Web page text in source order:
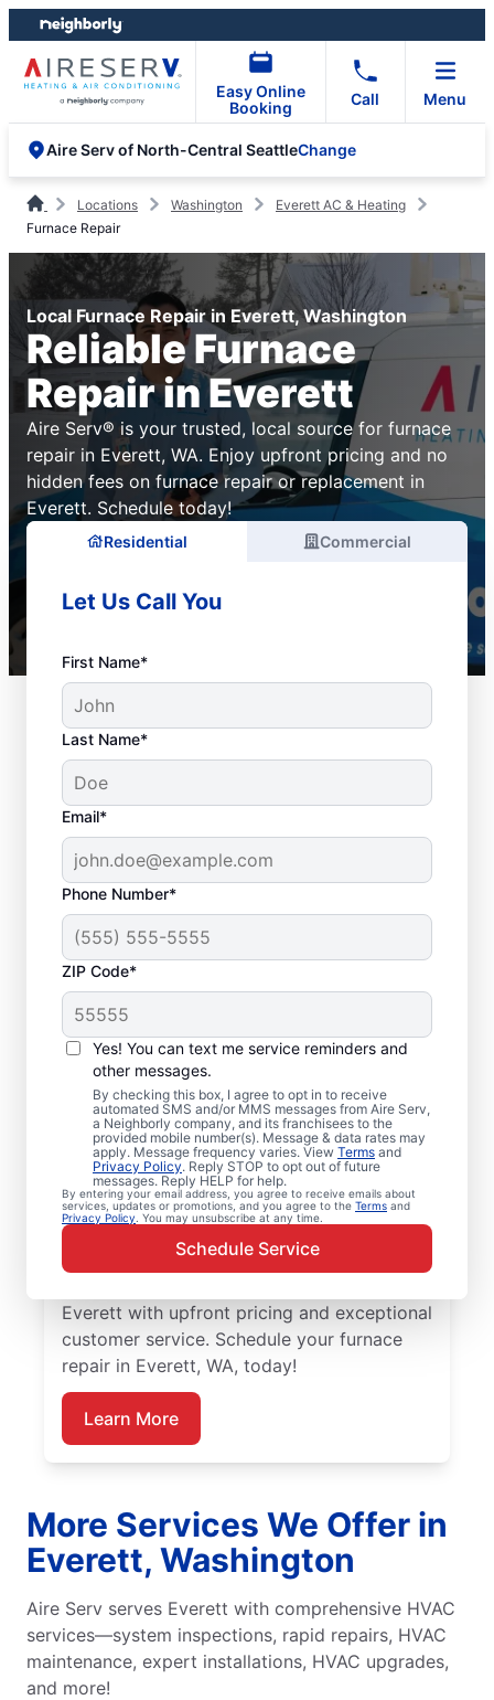
Skip
to
content
Skip
to
footer
Easy Online
Booking
Call Menu
Aire Serv of North-Central SeattleChange
Locations Washington
Everett AC & Heating
Furnace Repair
Local Furnace Repair in Everett, Washington
Reliable Furnace
Repair in Everett
Aire Serv® is your trusted, local source for furnace
repair in Everett, WA. Enjoy upfront pricing and no
hidden fees on furnace repair or replacement in
Everett. Schedule today!
Residential Commercial
Let Us Call You
First Name*
Last Name*
Email*
Phone Number*
ZIP Code*
Yes! You can text me service reminders and
other messages.
By checking this box, I agree to opt in to receive
automated SMS and/or MMS messages from Aire Serv,
a Neighborly company, and its franchisees to the
provided mobile number(s). Message & data rates may
apply. Message frequency varies. View Terms and
Privacy Policy. Reply STOP to opt out of future
messages. Reply HELP for help.
By entering your email address, you agree to receive emails about
services, updates or promotions, and you agree to the Terms and
Privacy Policy . You may unsubscribe at any time.
Schedule Service
Local Furnace Repair
and Replacement in
Everett, WA
Ready for more efficient heating? Upgrade
your heating system with furnace repair in
Everett by Aire Serv. Our service
professionals are trained, qualified, and get
the job done right! Trust our skilled service
Everett with upfront pricing and exceptional
customer service. Schedule your furnace
repair in Everett, WA, today!
Learn More
More Services We Offer in
Everett, Washington
Aire Serv serves Everett with comprehensive HVAC
services—system inspections, rapid repairs, HVAC
maintenance, expert installations, HVAC upgrades,
and more!